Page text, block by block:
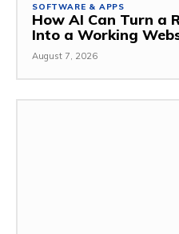
SOFTWARE & APPS
How AI Can Turn a
Into a Working
August 7, 2026